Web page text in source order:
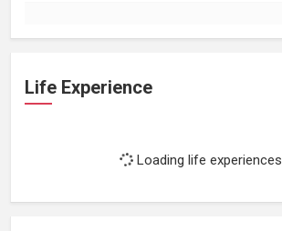
Life Experience
Loading life